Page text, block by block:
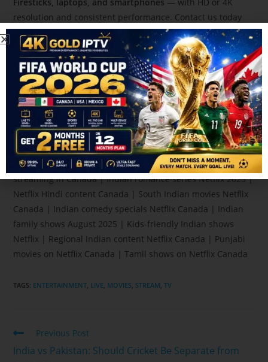
resolution and consistent performance. Contact us today
for24/7 IPTV support and fast service in Canada,If you
need guidance or setup help, visit ourYouTube channel.
Indian web series on Netflix Canada | Best Bollywood
movies on Netflix Canada | New Hindi content on Netflix
2025 | Netflix Canada August 2025 Indian releases | Top
Indian shows for families Canada | Watch Indian dramas
Netflix Canada | Indian crime thrillers Netflix Canada | Best
Netflix Indian series August 2025 | Latest Indian movies in
Canada | Netflix India to Canada watch guide | Desi shows
streaming in Canada | Indian romance series Netflix 2025 |
Netflix Hindi content Canada | South Indian movies Netflix
Canada | Indian comedy specials Netflix Canada | Indian
family shows August 2025 | Kids-friendly Indian shows
Netflix | Regional Indian content Netflix Canada | Punjabi
movies on Netflix Canada | Tamil shows on Netflix Canada
TAGS: ENTERTAINMENT LIVE MOVIES STREAM TV
Previous Post
India vs Pakistan: Should Cricket Be Separate from